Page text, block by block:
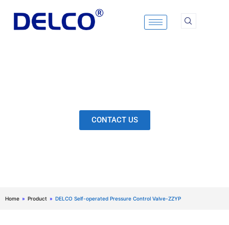
content
CONTACT US
Home » Product » DELCO Self-operated Pressure Control Valve-ZZYP